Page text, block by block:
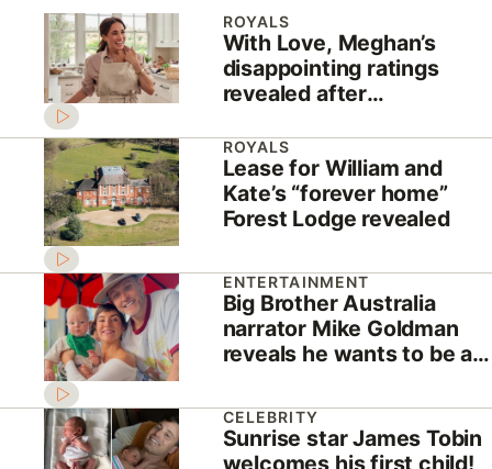
ROYALS
With Love, Meghan’s
disappointing ratings
revealed after
ROYALS
Lease for William and
Kate’s “forever home”
Forest Lodge revealed
ENTERTAINMENT
Big Brother Australia
narrator Mike Goldman
reveals he wants to be a
CELEBRITY
Sunrise star James Tobin